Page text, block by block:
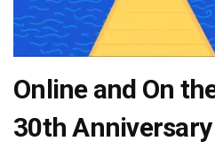
Online and On
30th Anniversary